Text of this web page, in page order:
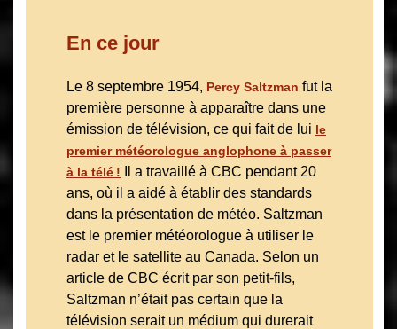
En ce jour
Le 8 septembre 1954, Percy Saltzman fut la
première personne à apparaître dans une
émission de télévision, ce qui fait de lui le
premier météorologue anglophone à passer
à la télé ! Il a travaillé à CBC pendant 20
ans, où il a aidé à établir des standards
dans la présentation de météo. Saltzman
est le premier météorologue à utiliser le
radar et le satellite au Canada. Selon un
article de CBC écrit par son petit-fils,
Saltzman n’était pas certain que la
télévision serait un médium qui durerait